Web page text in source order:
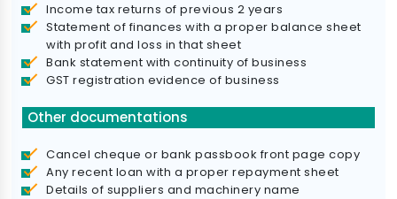
Income tax returns of previous 2 years
Statement of finances with a proper balance sheet
with profit and loss in that sheet
Bank statement with continuity of business
GST registration evidence of business
Other documentations
Cancel cheque or bank passbook front page copy
Any recent loan with a proper repayment sheet
Details of suppliers and machinery name